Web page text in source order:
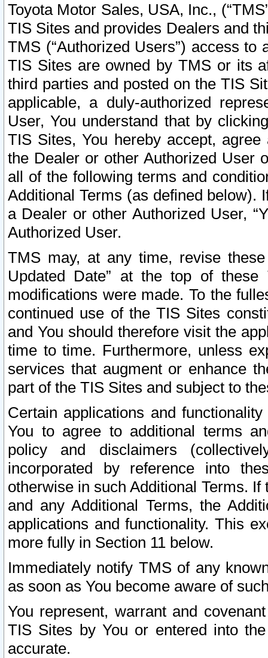
Toyota Motor Sales, USA, Inc.,
TIS Sites and provides Dealers and
TMS (“Authorized Users”) access
TIS Sites are owned by TMS or its
third parties and posted on the TIS
applicable, a duly-authorized
User, You understand that by
TIS Sites, You hereby accept,
the Dealer or other Authorized User
all of the following terms and
Additional Terms (as defined below).
a Dealer or other Authorized User,
Authorized User.
TMS may, at any time, revise
Updated Date” at the top of
modifications were made. To the
continued use of the TIS Sites
and You should therefore visit the
time to time. Furthermore, unless
services that augment or enhance
part of the TIS Sites and subject to
Certain applications and
You to agree to additional terms
policy and disclaimers
incorporated by reference into
otherwise in such Additional Terms.
and any Additional Terms, the
applications and functionality. This
more fully in Section 11 below.
Immediately notify TMS of any
as soon as You become aware of
You represent, warrant and
TIS Sites by You or entered into
accurate.